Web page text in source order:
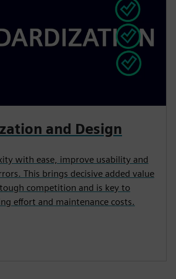
and Design
with ease, improve usability and
This brings decisive added value
competition and is key to
effort and maintenance costs.